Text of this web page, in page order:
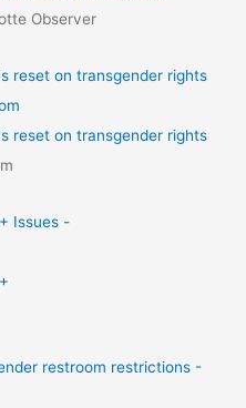
Observer
reset on transgender rights
reset on transgender rights
Issues -
restroom restrictions -